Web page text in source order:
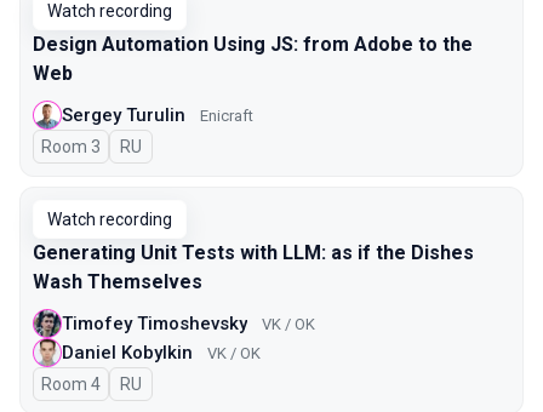
Watch recording
Design Automation Using JS: from Adobe to the
Web
Sergey Turulin Enicraft
Room 3 In Russian
RU
Watch recording
Generating Unit Tests with LLM: as if the Dishes
Wash Themselves
Timofey Timoshevsky VK / OK
Daniel Kobylkin VK / OK
Room 4 In Russian
RU